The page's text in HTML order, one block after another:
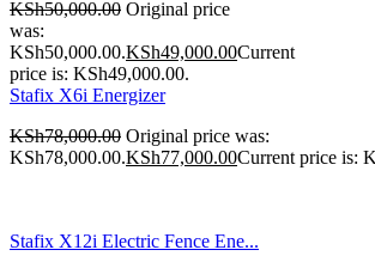
KSh50,000.00 Original price
was:
KSh50,000.00.KSh49,000.00Current
price is: KSh49,000.00.
Stafix X6i Energizer
KSh78,000.00 Original price was:
KSh78,000.00.KSh77,000.00Current price is:
Stafix X12i Electric Fence Ene...